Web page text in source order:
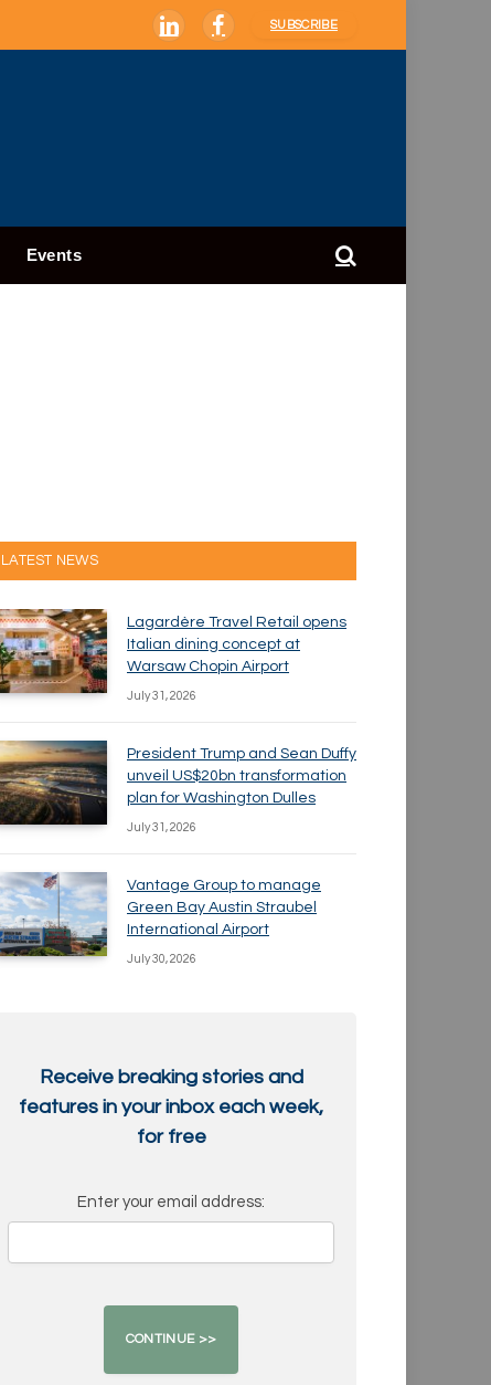
LinkedInFacebook
SUBSCRIBE
Events
LATEST NEWS
Lagardère Travel Retail opens
Italian dining concept at
Warsaw Chopin Airport
July 31, 2026
President Trump and Sean Duffy
unveil US$20bn transformation
plan for Washington Dulles
July 31, 2026
Vantage Group to manage
Green Bay Austin Straubel
International Airport
July 30, 2026
Receive breaking stories and
features in your inbox each week,
for free
Enter your email address: